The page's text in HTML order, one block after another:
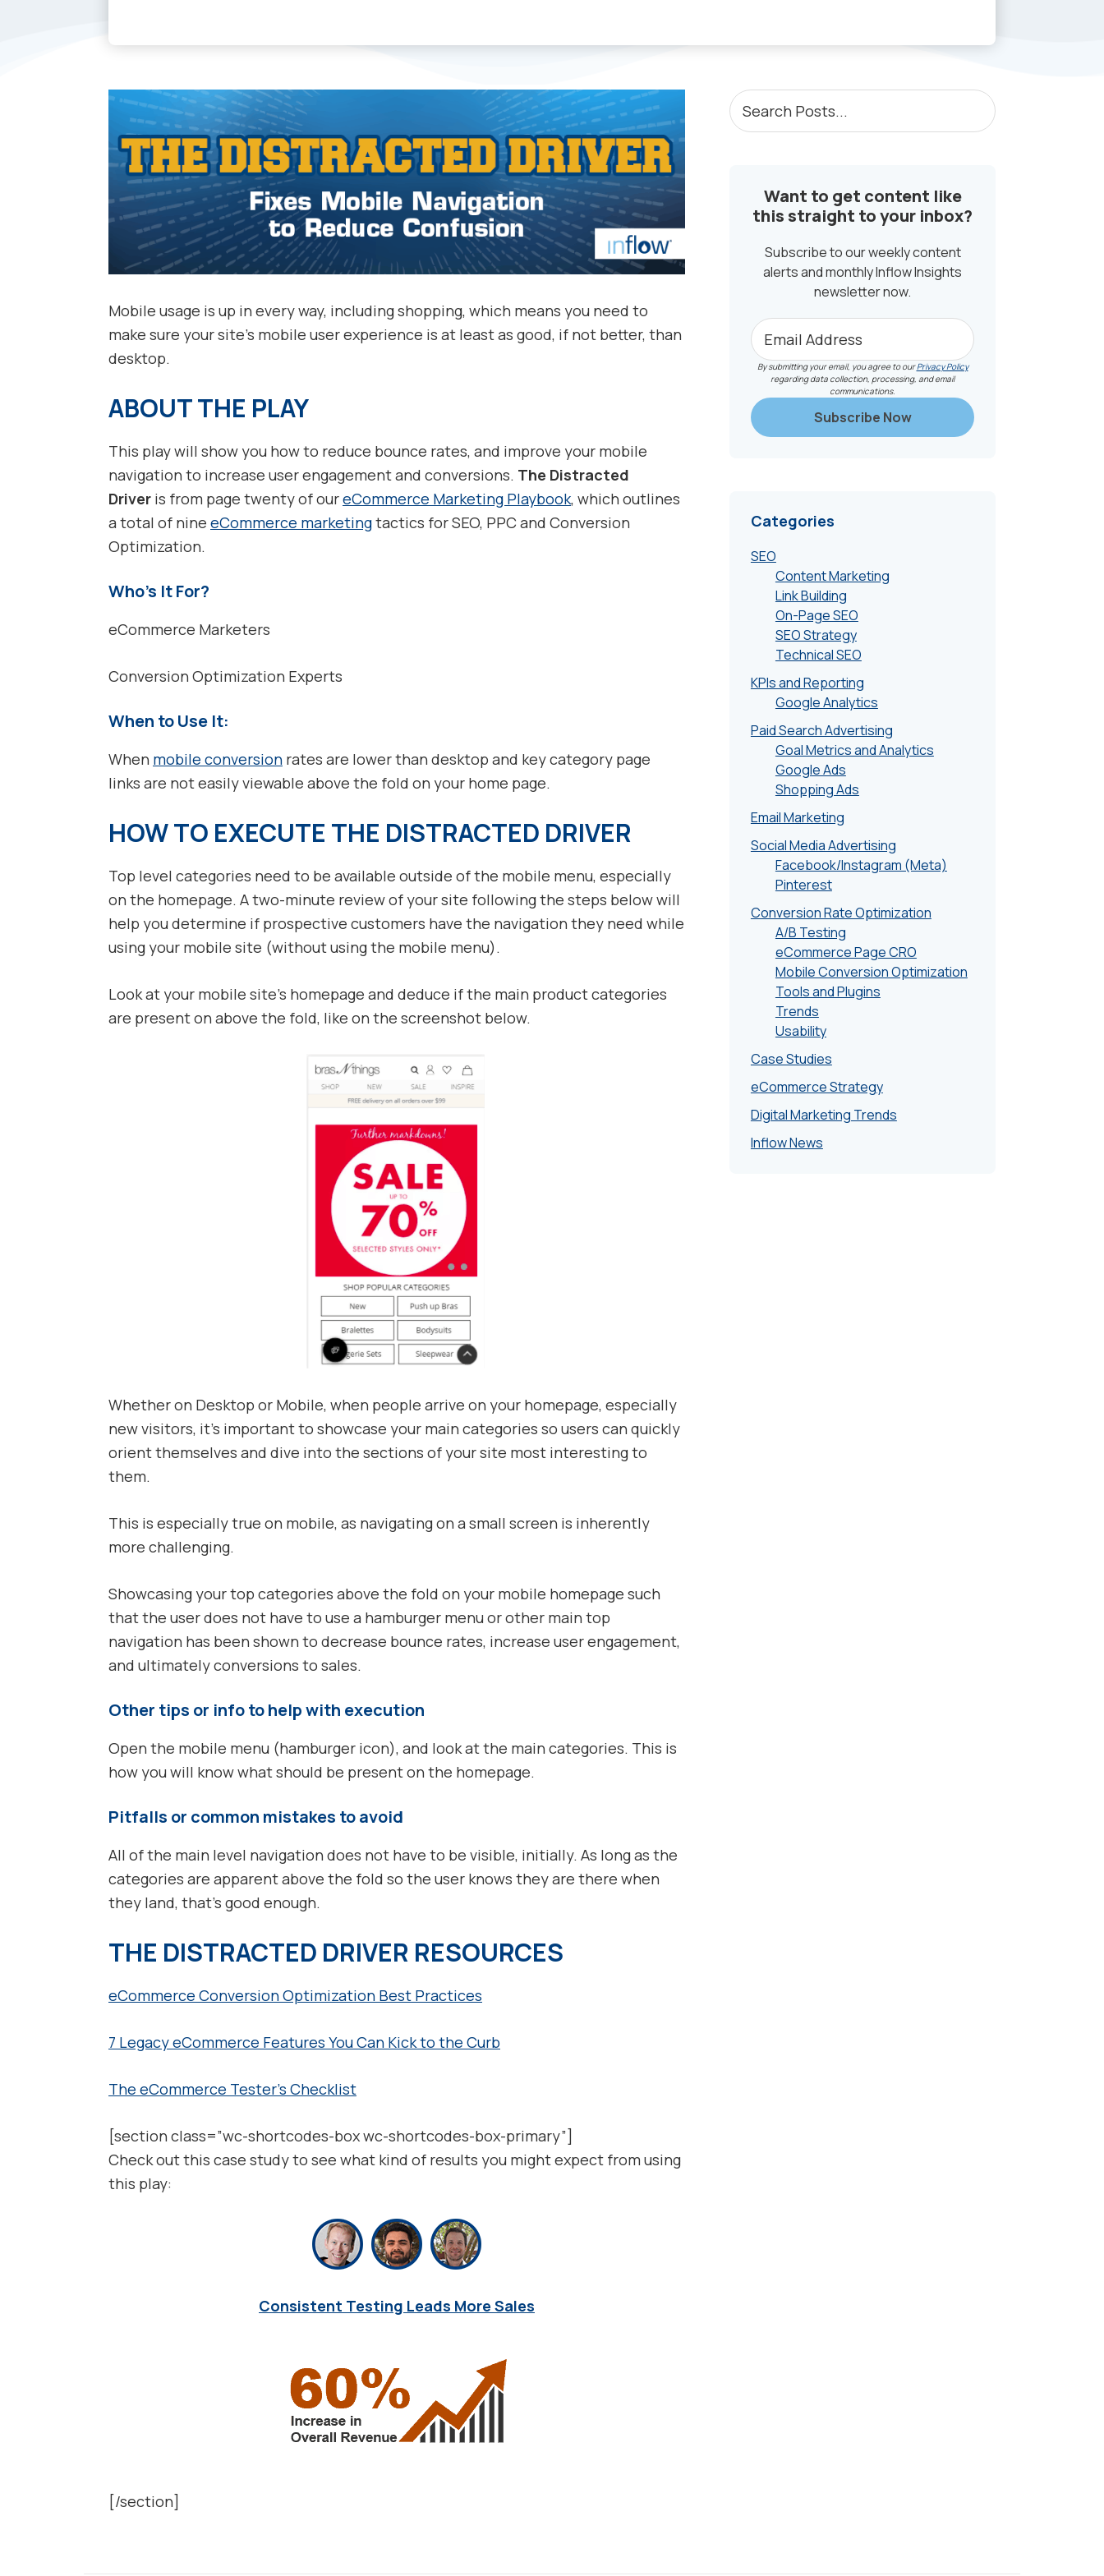
Mobile usage is up in every way, including shopping, which means you need to
make sure your site’s mobile user experience is at least as good, if not better, than
desktop.
ABOUT THE PLAY
This play will show you how to reduce bounce rates, and improve your mobile
navigation to increase user engagement and conversions. The Distracted
Driver is from page twenty of oureCommerce Marketing Playbook, which outlines
a total of nine eCommerce marketingtactics for SEO, PPC and Conversion
Optimization.
Who’s It For?
eCommerce Marketers
Conversion Optimization Experts
When to Use It:
When mobile conversion rates are lower than desktop and key category page
links are not easily viewable above the fold on your home page.
HOW TO EXECUTE THE DISTRACTED DRIVER
Top level categories need to be available outside of the mobile menu, especially
on the homepage. A two-minute review of your site following the steps below will
help you determine if prospective customers have the navigation they need while
using your mobile site (without using the mobile menu).
Look at your mobile site’s homepage and deduce if the main product categories
are present on above the fold, like on the screenshot below.
Whether on Desktop or Mobile, when people arrive on your homepage, especially
new visitors, it’s important to showcase your main categories so users can quickly
orient themselves and dive into the sections of your site most interesting to
them.
This is especially true on mobile, as navigating on a small screen is inherently
more challenging.
Showcasing your top categories above the fold on your mobile homepage such
that the user does not have to use a hamburger menu or other main top
navigation has been shown to decrease bounce rates, increase user engagement,
and ultimately conversions to sales.
Other tips or info to help with execution
Open the mobile menu (hamburger icon), and look at the main categories. This is
how you will know what should be present on the homepage.
Pitfalls or common mistakes to avoid
All of the main level navigation does not have to be visible, initially. As long as the
categories are apparent above the fold so the user knows they are there when
they land, that’s good enough.
THE DISTRACTED DRIVER RESOURCES
eCommerce Conversion Optimization Best Practices
7 Legacy eCommerce Features You Can Kick to the Curb
The eCommerce Tester’s Checklist
[section class=”wc-shortcodes-box wc-shortcodes-box-primary”]
Check out this case study to see what kind of results you might expect from using
this play:
Consistent Testing Leads More Sales
[/section]
PRIMARY
SIDEBAR
Search
Posts...
Want to get content like
this straight to your inbox?
Subscribe to our weekly content
alerts and monthly Inflow Insights
newsletter now.
By submitting your email, you agree to ourPrivacy Policy
regarding data collection, processing, and email
communications.
Categories
SEO
Content Marketing
Link Building
On-Page SEO
SEO Strategy
Technical SEO
KPIs and Reporting
Google Analytics
Paid Search Advertising
Goal Metrics and Analytics
Google Ads
Shopping Ads
Email Marketing
Social Media Advertising
Facebook/Instagram (Meta)
Pinterest
Conversion Rate Optimization
A/B Testing
eCommerce Page CRO
Mobile Conversion Optimization
Tools and Plugins
Trends
Usability
Case Studies
eCommerce Strategy
Digital Marketing Trends
Inflow News